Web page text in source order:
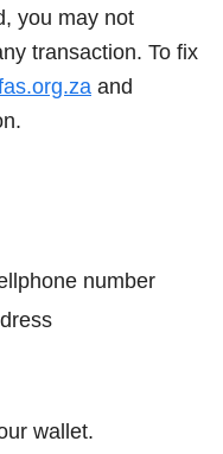
you may not
transaction. To fix
and
number
wallet.